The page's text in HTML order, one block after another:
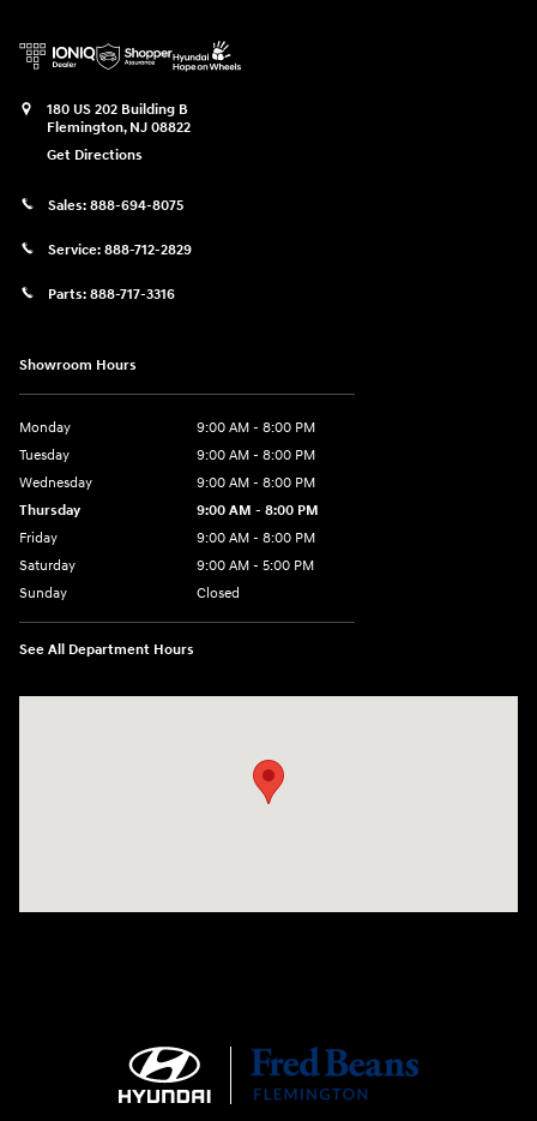
180 US 202 Building B
Flemington, NJ 08822
Get Directions
Sales: 888-694-8075
Service: 888-712-2829
Parts: 888-717-3316
Showroom Hours
Monday
9:00 AM - 8:00 PM
Tuesday
9:00 AM - 8:00 PM
Wednesday
9:00 AM - 8:00 PM
Thursday
9:00 AM - 8:00 PM
Friday
9:00 AM - 8:00 PM
Saturday
9:00 AM - 5:00 PM
Sunday
Closed
See All Department Hours